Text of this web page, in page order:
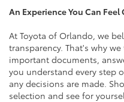
An Experience You Can
At Toyota of Orlando, we
transparency. That's why
important documents,
you understand every step
any decisions are made.
selection and see for